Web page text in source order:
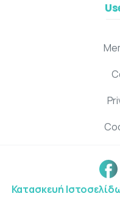
Κατασκευή